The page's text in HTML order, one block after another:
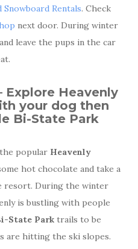
Snowboard Rentals. Check
next door. During winter
leave the pups in the car
Explore Heavenly
your dog then
Bi-State Park
popular Heavenly
hot chocolate and take a
resort. During the winter
is bustling with people
State Park trails to be
are hitting the ski slopes.